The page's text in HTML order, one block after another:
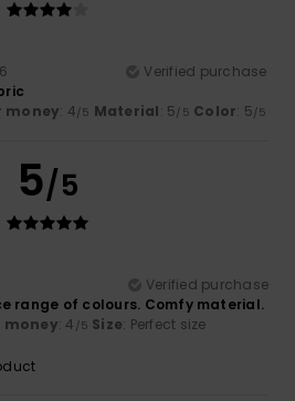
Verified purchase
money: 4/5 Material: 5/5 Color: 5/5
5/5
Verified purchase
range of colours. Comfy material.
money: 4 /5 Size: Perfect size